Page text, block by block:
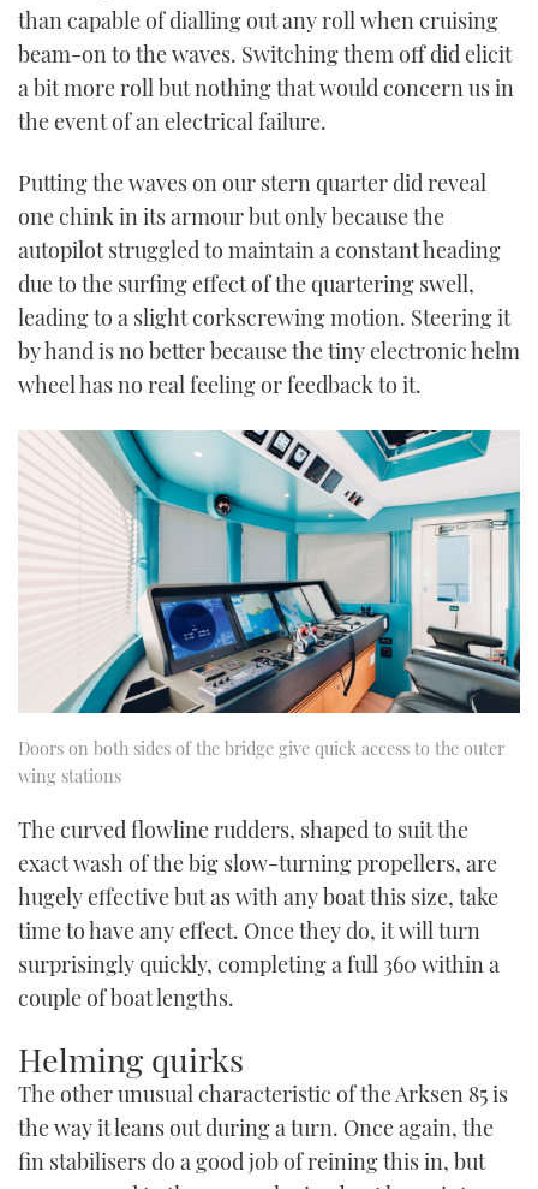
than capable of dialling out any roll when cruising
beam-on to the waves. Switching them off did elicit
a bit more roll but nothing that would concern us in
the event of an electrical failure.
Putting the waves on our stern quarter did reveal
one chink in its armour but only because the
autopilot struggled to maintain a constant heading
due to the surfing effect of the quartering swell,
leading to a slight corkscrewing motion. Steering it
by hand is no better because the tiny electronic helm
wheel has no real feeling or feedback to it.
Doors on both sides of the bridge give quick access to the outer
wing stations
The curved flowline rudders, shaped to suit the
exact wash of the big slow-turning propellers, are
hugely effective but as with any boat this size, take
time to have any effect. Once they do, it will turn
surprisingly quickly, completing a full 360 within a
couple of boat lengths.
Helming quirks
The other unusual characteristic of the Arksen 85 is
the way it leans out during a turn. Once again, the
fin stabilisers do a good job of reining this in, but